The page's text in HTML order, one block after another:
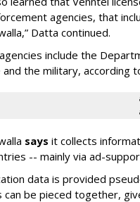
agencies, that
Datta continued.
include the
and the military, according
says it collects
-- mainly via ad-
data is provided
can be pieced together,